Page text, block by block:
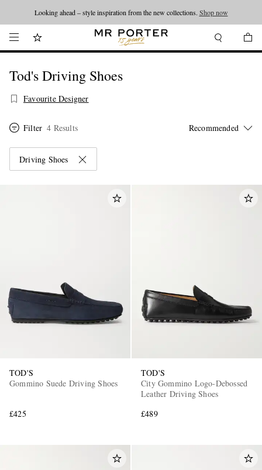
Looking ahead – style inspiration from the new collections. Shop now
Tod's Driving Shoes
Favourite Designer
Filter 4 Results
Driving Shoes
TOD'S
Gommino Suede Driving Shoes
£425
TOD'S
City Gommino Logo-Debossed
Leather Driving Shoes
£489